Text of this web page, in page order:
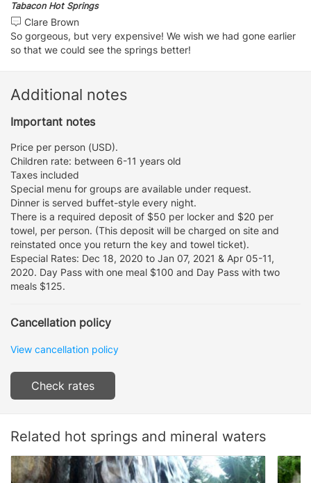
Tabacon Hot Springs
Clare Brown
So gorgeous, but very expensive! We wish we had gone earlier
so that we could see the springs better!
Additional notes
Important notes
Price per person (USD).
Children rate: between 6-11 years old
Taxes included
Special menu for groups are available under request.
Dinner is served buffet-style every night.
There is a required deposit of $50 per locker and $20 per
towel, per person. (This deposit will be charged on site and
reinstated once you return the key and towel ticket).
Especial Rates: Dec 18, 2020 to Jan 07, 2021 & Apr 05-11,
2020. Day Pass with one meal $100 and Day Pass with two
meals $125.
Cancellation policy
View cancellation policy
Check rates
Related hot springs and mineral waters